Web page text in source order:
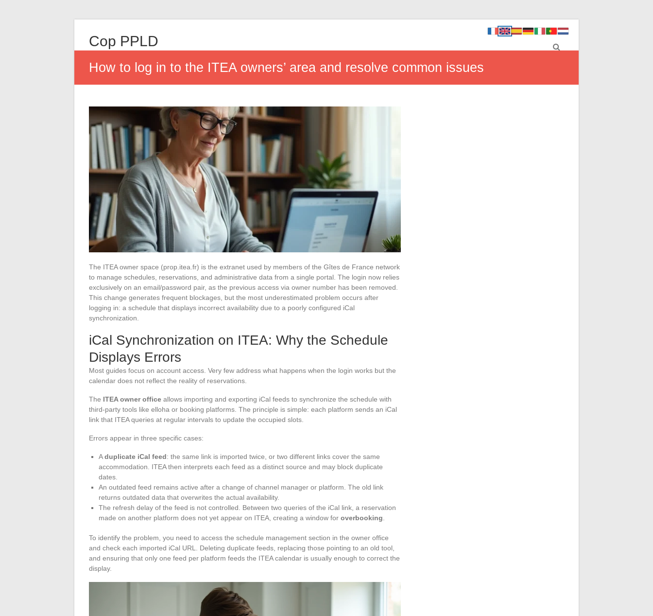
Cop PPLD
How to log in to the ITEA owners’ area and resolve common issues
The ITEA owner space (prop.itea.fr) is the extranet used by members of the Gîtes de France network
to manage schedules, reservations, and administrative data from a single portal. The login now relies
exclusively on an email/password pair, as the previous access via owner number has been removed.
This change generates frequent blockages, but the most underestimated problem occurs after
logging in: a schedule that displays incorrect availability due to a poorly configured iCal
synchronization.
iCal Synchronization on ITEA: Why the Schedule
Displays Errors
Most guides focus on account access. Very few address what happens when the login works but the
calendar does not reflect the reality of reservations.
The ITEA owner office allows importing and exporting iCal feeds to synchronize the schedule with
third-party tools like elloha or booking platforms. The principle is simple: each platform sends an iCal
link that ITEA queries at regular intervals to update the occupied slots.
Errors appear in three specific cases:
Aduplicate iCal feed: the same link is imported twice, or two different links cover the same
accommodation. ITEA then interprets each feed as a distinct source and may block duplicate
dates.
An outdated feed remains active after a change of channel manager or platform. The old link
returns outdated data that overwrites the actual availability.
The refresh delay of the feed is not controlled. Between two queries of the iCal link, a reservation
made on another platform does not yet appear on ITEA, creating a window for overbooking
To identify the problem, you need to access the schedule management section in the owner office
and check each imported iCal URL. Deleting duplicate feeds, replacing those pointing to an old tool,
and ensuring that only one feed per platform feeds the ITEA calendar is usually enough to correct the
display.